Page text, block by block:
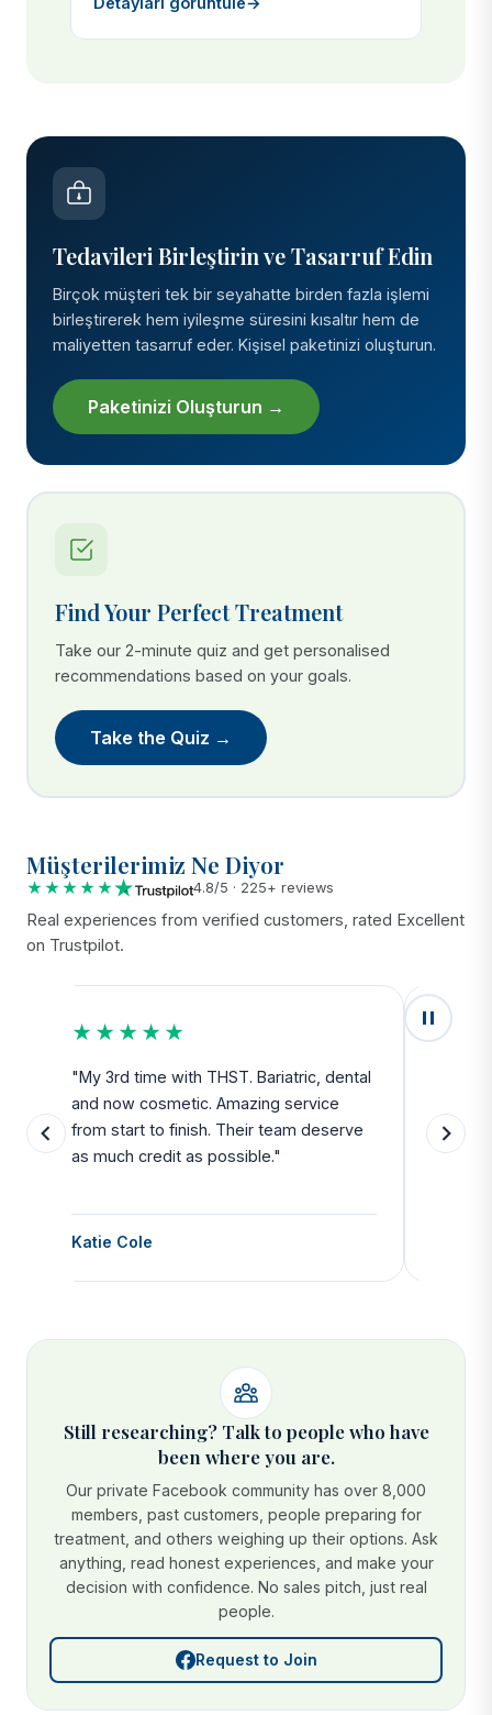
Tedavileri Birleştirin ve Tasarruf Edin
Birçok müşteri tek bir seyahatte birden fazla işlemi
birleştirerek hem iyileşme süresini kısaltır hem de
maliyetten tasarruf eder. Kişisel paketinizi oluşturun.
Paketinizi Oluşturun →
Find Your Perfect Treatment
Take our 2-minute quiz and get personalised
recommendations based on your goals.
Take the Quiz →
Müşterilerimiz Ne Diyor
★★★★★ 4.8/5 · 225+ reviews
Real experiences from verified customers, rated Excellent
on Trustpilot.
★★★★★
"My 3rd time with THST. Bariatric, dental
and now cosmetic. Amazing service
from start to finish. Their team deserve
as much credit as possible."
Katie Cole
side
Still researching? Talk to people who have
been where you are.
Our private Facebook community has over 8,000
members, past customers, people preparing for
treatment, and others weighing up their options. Ask
anything, read honest experiences, and make your
decision with confidence. No sales pitch, just real
people.
Request to Join